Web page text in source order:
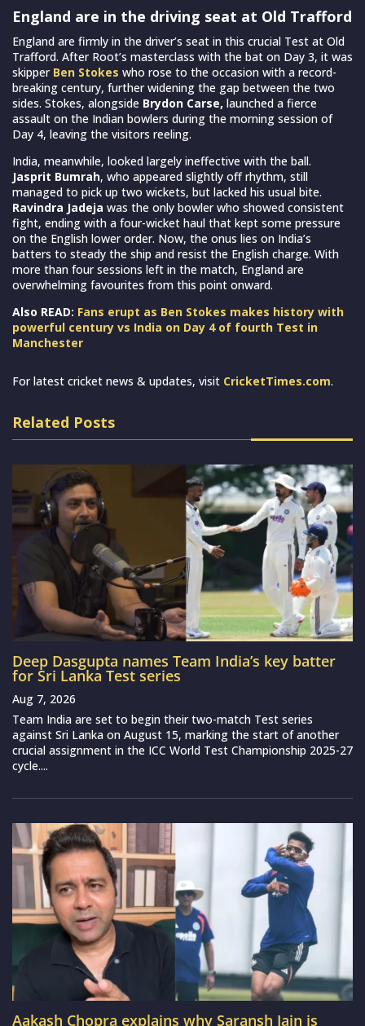
England are in the driving seat at Old Trafford
England are firmly in the driver’s seat in this crucial Test at Old
Trafford. After Root’s masterclass with the bat on Day 3, it was
skipper Ben Stokes who rose to the occasion with a record-
breaking century, further widening the gap between the two
sides. Stokes, alongside Brydon Carse, launched a fierce
assault on the Indian bowlers during the morning session of
Day 4, leaving the visitors reeling.
India, meanwhile, looked largely ineffective with the ball.
Jasprit Bumrah, who appeared slightly off rhythm, still
managed to pick up two wickets, but lacked his usual bite.
Ravindra Jadeja was the only bowler who showed consistent
fight, ending with a four-wicket haul that kept some pressure
on the English lower order. Now, the onus lies on India’s
batters to steady the ship and resist the English charge. With
more than four sessions left in the match, England are
overwhelming favourites from this point onward.
Also READ: Fans erupt as Ben Stokes makes history with
powerful century vs India on Day 4 of fourth Test in
Manchester
For latest cricket news & updates, visit CricketTimes.com.
Related Posts
Deep Dasgupta names Team India’s key batter
for Sri Lanka Test series
Aug 7, 2026
Team India are set to begin their two-match Test series
against Sri Lanka on August 15, marking the start of another
crucial assignment in the ICC World Test Championship 2025-27
cycle....
Aakash Chopra explains why Saransh Jain is